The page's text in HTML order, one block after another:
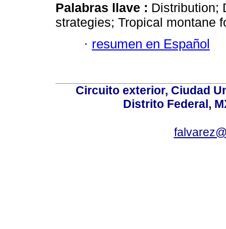
Palabras llave : Distribution;
strategies; Tropical montane
· resumen en Español
Circuito exterior, Ciudad
Distrito Federal,